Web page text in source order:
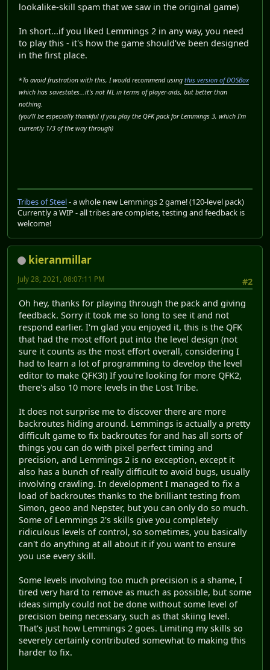
lookalike-skill spam that we saw in the original game)
In short...if you liked Lemmings 2 in any way, you need
to play this - it's how the game should've been designed
in the first place.
*To avoid frustration with this, I would recommend using this version of DOSBox
which has savestates...it's not NL in terms of player-aids, but better than
nothing.
(you'll be especially thankful if you play the QFK pack for Lemmings 3, which I'm
currently 1/3 of the way through)
Tribes of Steel- a whole new Lemmings 2 game! (120-level pack)
Currently a WIP - all tribes are complete, testing and feedback is
welcome!
kieranmillar
#2
July 28, 2021, 08:07:11 PM
Oh hey, thanks for playing through the pack and giving
feedback. Sorry it took me so long to see it and not
respond earlier. I'm glad you enjoyed it, this is the QFK
that had the most effort put into the level design (not
sure it counts as the most effort overall, considering I
had to learn a lot of programming to develop the level
editor to make QFK3!) If you're looking for more QFK2,
there's also 10 more levels in the Lost Tribe.
It does not surprise me to discover there are more
backroutes hiding around. Lemmings is actually a pretty
difficult game to fix backroutes for and has all sorts of
things you can do with pixel perfect timing and
precision, and Lemmings 2 is no exception, except it
also has a bunch of really difficult to avoid bugs, usually
involving crawling. In development I managed to fix a
load of backroutes thanks to the brilliant testing from
Simon, geoo and Nepster, but you can only do so much.
Some of Lemmings 2's skills give you completely
ridiculous levels of control, so sometimes, you basically
can't do anything at all about it if you want to ensure
you use every skill.
Some levels involving too much precision is a shame, I
tired very hard to remove as much as possible, but some
ideas simply could not be done without some level of
precision being necessary, such as that skiing level.
That's just how Lemmings 2 goes. Limiting my skills so
severely certainly contributed somewhat to making this
harder to fix.